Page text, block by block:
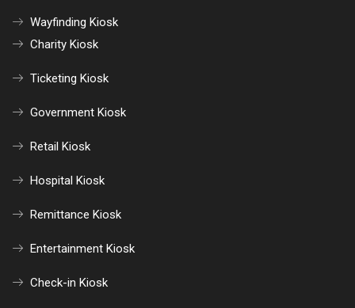
Wayfinding Kiosk
Charity Kiosk
Ticketing Kiosk
Government Kiosk
Retail Kiosk
Hospital Kiosk
Remittance Kiosk
Entertainment Kiosk
Check-in Kiosk